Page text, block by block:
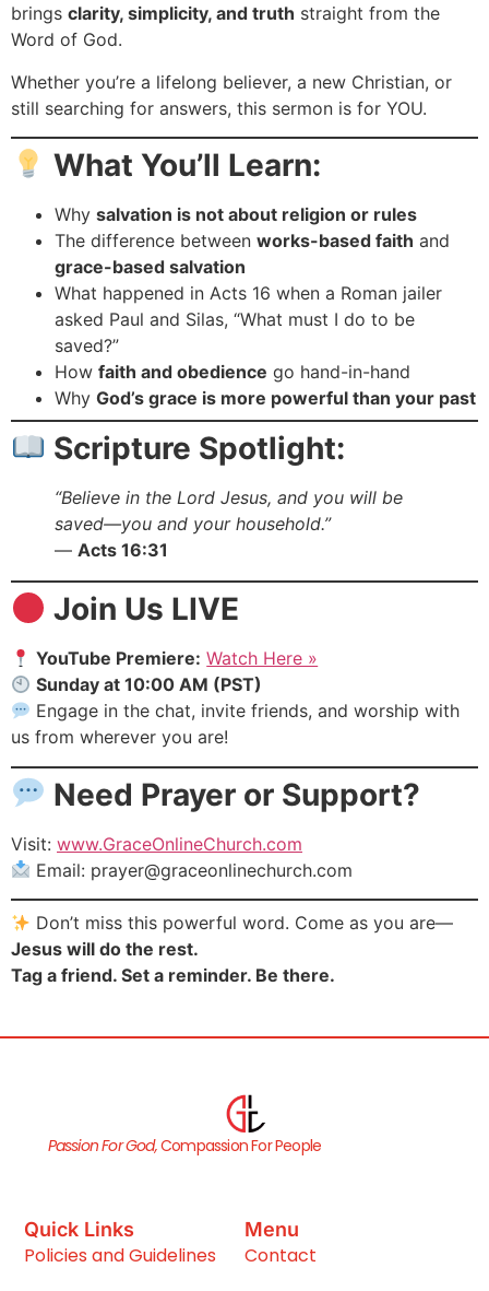
brings clarity, simplicity, and truth straight from the
Word of God.
Whether you’re a lifelong believer, a new Christian, or
still searching for answers, this sermon is for YOU.
What You’ll Learn:
Why salvation is not about religion or rules
The difference between works-based faith and
grace-based salvation
What happened in Acts 16 when a Roman jailer
asked Paul and Silas, “What must I do to be
saved?”
How faith and obedience go hand-in-hand
Why God’s grace is more powerful than your past
Scripture Spotlight:
“Believe in the Lord Jesus, and you will be
saved—you and your household.”
— Acts 16:31
Join Us LIVE
YouTube Premiere: Watch Here »
Sunday at 10:00 AM (PST)
Engage in the chat, invite friends, and worship with
us from wherever you are!
Need Prayer or Support?
Visit: www.GraceOnlineChurch.com
Email: prayer@graceonlinechurch.com
Don’t miss this powerful word. Come as you are—
Jesus will do the rest.
Tag a friend. Set a reminder. Be there.
Passion For God,Compassion For People
Quick Links
Policies and Guidelines
Menu
Contact